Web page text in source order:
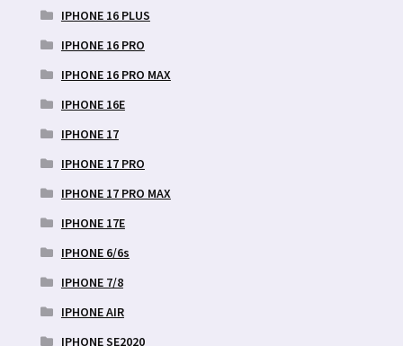
IPHONE 16 PLUS
IPHONE 16 PRO
IPHONE 16 PRO MAX
IPHONE 16E
IPHONE 17
IPHONE 17 PRO
IPHONE 17 PRO MAX
IPHONE 17E
IPHONE 6/6s
IPHONE 7/8
IPHONE AIR
IPHONE SE2020